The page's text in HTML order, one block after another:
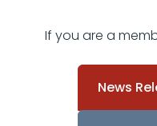
If you are a
News